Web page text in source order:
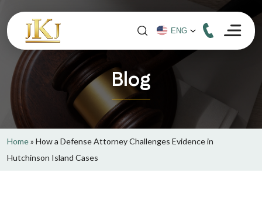
Blog
Home» How a Defense Attorney Challenges Evidence in
Hutchinson Island Cases